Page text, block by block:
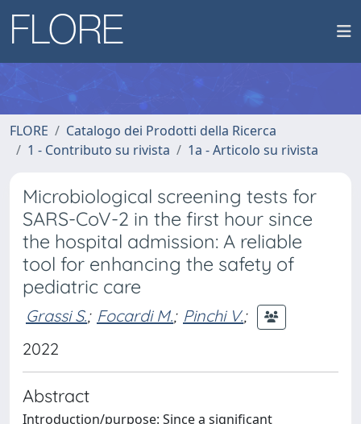
FLORE
Catalogo dei Prodotti della Ricerca
1 - Contributo su rivista
1a - Articolo su rivista
Microbiological screening tests for
SARS-CoV-2 in the first hour since
the hospital admission: A reliable
tool for enhancing the safety of
pediatric care
Grassi S.; Focardi M.; Pinchi V.;
2022
Abstract
Introduction/purpose: Since a significant